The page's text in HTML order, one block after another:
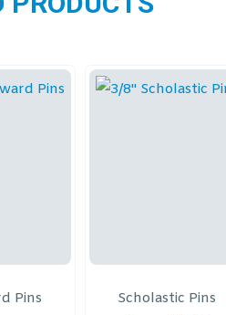
Pins
Scholastic Pins